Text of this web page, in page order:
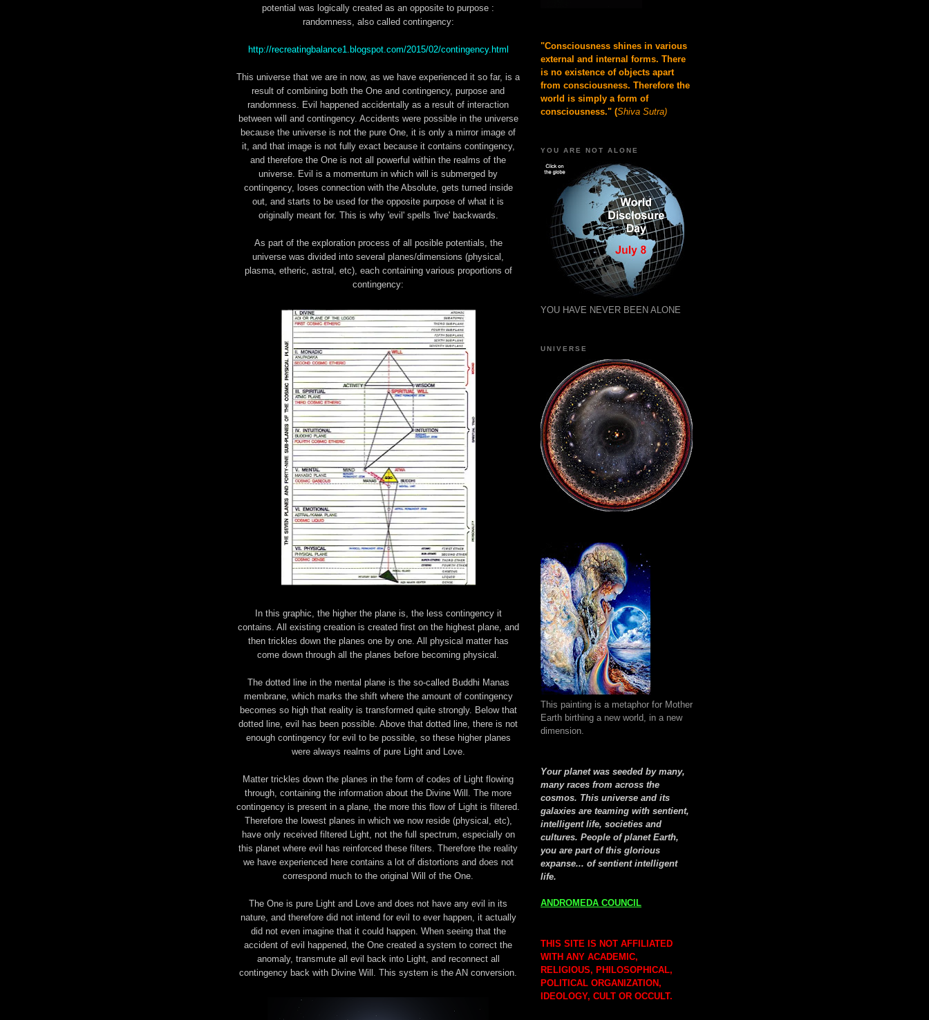
potential was logically created as an opposite to purpose :
randomness, also called contingency:
http://recreatingbalance1.blogspot.com/2015/02/contingency.html
This universe that we are in now, as we have experienced it so far, is a
result of combining both the One and contingency, purpose and
randomness. Evil happened accidentally as a result of interaction
between will and contingency. Accidents were possible in the universe
because the universe is not the pure One, it is only a mirror image of
it, and that image is not fully exact because it contains contingency,
and therefore the One is not all powerful within the realms of the
universe. Evil is a momentum in which will is submerged by
contingency, loses connection with the Absolute, gets turned inside
out, and starts to be used for the opposite purpose of what it is
originally meant for. This is why 'evil' spells 'live' backwards.
As part of the exploration process of all posible potentials, the
universe was divided into several planes/dimensions (physical,
plasma, etheric, astral, etc), each containing various proportions of
contingency:
In this graphic, the higher the plane is, the less contingency it
contains. All existing creation is created first on the highest plane, and
then trickles down the planes one by one. All physical matter has
come down through all the planes before becoming physical.
The dotted line in the mental plane is the so-called Buddhi Manas
membrane, which marks the shift where the amount of contingency
becomes so high that reality is transformed quite strongly. Below that
dotted line, evil has been possible. Above that dotted line, there is not
enough contingency for evil to be possible, so these higher planes
were always realms of pure Light and Love.
Matter trickles down the planes in the form of codes of Light flowing
through, containing the information about the Divine Will. The more
contingency is present in a plane, the more this flow of Light is filtered.
Therefore the lowest planes in which we now reside (physical, etc),
have only received filtered Light, not the full spectrum, especially on
this planet where evil has reinforced these filters. Therefore the reality
we have experienced here contains a lot of distortions and does not
correspond much to the original Will of the One.
The One is pure Light and Love and does not have any evil in its
nature, and therefore did not intend for evil to ever happen, it actually
did not even imagine that it could happen. When seeing that the
accident of evil happened, the One created a system to correct the
anomaly, transmute all evil back into Light, and reconnect all
contingency back with Divine Will. This system is the AN conversion.
"Consciousness shines in various
external and internal forms. There
is no existence of objects apart
from consciousness. Therefore the
world is simply a form of
consciousness." (Shiva Sutra)
YOU ARE NOT ALONE
YOU HAVE NEVER BEEN ALONE
UNIVERSE
This painting is a metaphor for Mother
Earth birthing a new world, in a new
dimension.
Your planet was seeded by many,
many races from across the
cosmos. This universe and its
galaxies are teaming with sentient,
intelligent life, societies and
cultures. People of planet Earth,
you are part of this glorious
expanse... of sentient intelligent
life.
ANDROMEDA COUNCIL
THIS SITE IS NOT AFFILIATED
WITH ANY ACADEMIC,
RELIGIOUS, PHILOSOPHICAL,
POLITICAL ORGANIZATION,
IDEOLOGY, CULT OR OCCULT.